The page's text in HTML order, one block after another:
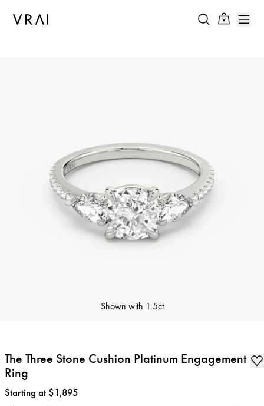
Shown with 1.5ct
The Three Stone Cushion Platinum Engagement
Ring
Price:
Starting at $1,895